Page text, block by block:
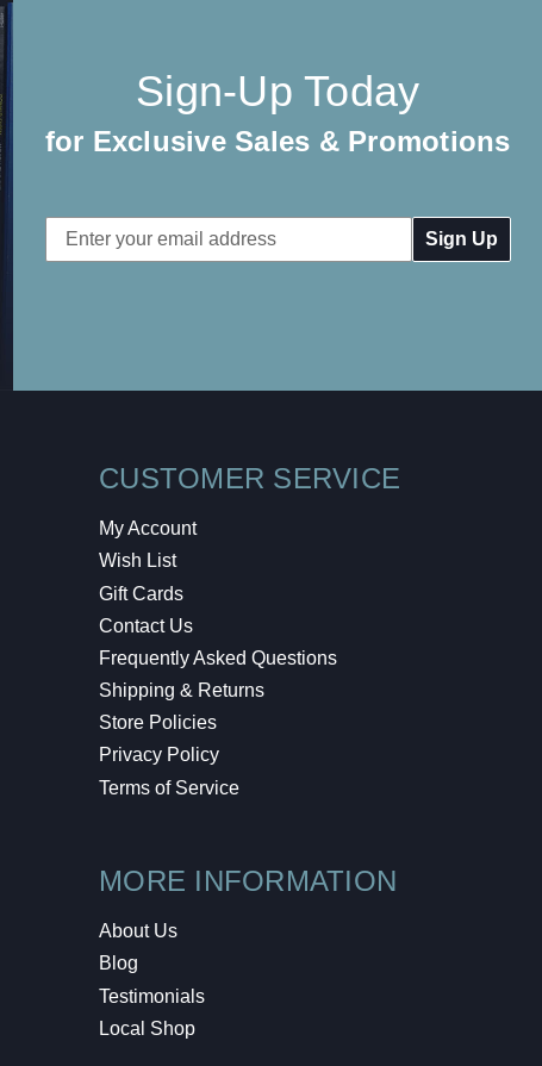
Sign-Up Today
for Exclusive Sales & Promotions
Email
Address
CUSTOMER SERVICE
My Account
Wish List
Gift Cards
Contact Us
Frequently Asked Questions
Shipping & Returns
Store Policies
Privacy Policy
Terms of Service
MORE INFORMATION
About Us
Blog
Testimonials
Local Shop